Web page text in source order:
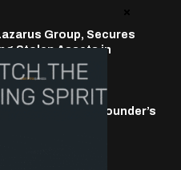
Group, Secures
Stolen Assets in
Effort
Finance After Founder’s